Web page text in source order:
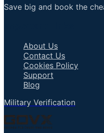
Save big and book the
About Us
Contact Us
Cookies Policy
Support
Blog
Military Verification